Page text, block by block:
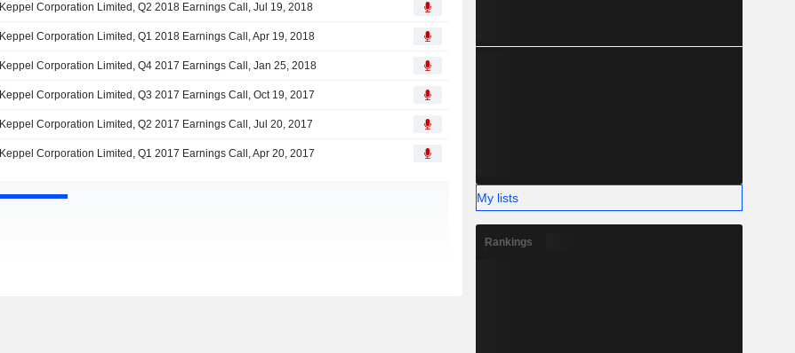
Keppel Corporation Limited, Q2 2018 Earnings Call, Jul 19, 2018
Keppel Corporation Limited, Q1 2018 Earnings Call, Apr 19, 2018
Keppel Corporation Limited, Q4 2017 Earnings Call, Jan 25, 2018
Keppel Corporation Limited, Q3 2017 Earnings Call, Oct 19, 2017
Keppel Corporation Limited, Q2 2017 Earnings Call, Jul 20, 2017
Keppel Corporation Limited, Q1 2017 Earnings Call, Apr 20, 2017
My lists
Rankings